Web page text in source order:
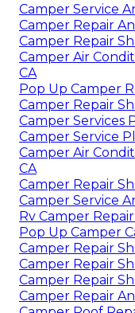
Camper Service
Camper Repair
Camper Repair
Camper Air
CA
Pop Up Camper
Camper Repair
Camper Services
Camper Service
Camper Air
CA
Camper Repair
Camper Service
Rv Camper
Pop Up Camper
Camper Repair
Camper Repair
Camper Repair
Camper Repair